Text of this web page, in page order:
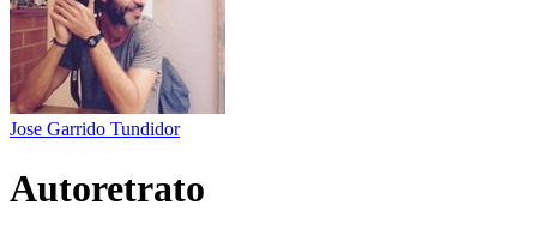
Jose Garrido Tundidor
Autoretrato